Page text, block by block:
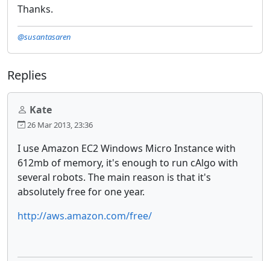
Thanks.
@susantasaren
Replies
Kate
26 Mar 2013, 23:36
I use Amazon EC2 Windows Micro Instance with
612mb of memory, it's enough to run cAlgo with
several robots. The main reason is that it's
absolutely free for one year.
http://aws.amazon.com/free/